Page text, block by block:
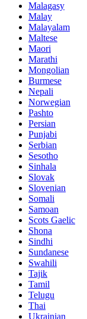
Malagasy
Malay
Malayalam
Maltese
Maori
Marathi
Mongolian
Burmese
Nepali
Norwegian
Pashto
Persian
Punjabi
Serbian
Sesotho
Sinhala
Slovak
Slovenian
Somali
Samoan
Scots Gaelic
Shona
Sindhi
Sundanese
Swahili
Tajik
Tamil
Telugu
Thai
Ukrainian